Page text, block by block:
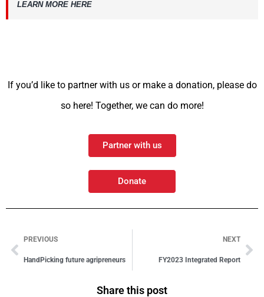
LEARN MORE HERE
If you’d like to partner with us or make a donation, please do
so here! Together, we can do more!
Partner with us
Donate
PREVIOUS
HandPicking future agripreneurs
NEXT
FY2023 Integrated Report
Share this post